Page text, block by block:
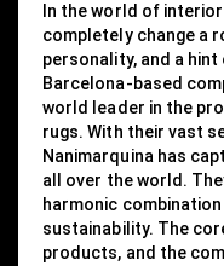
In the world of
completely change a
personality, and a
Barcelona-based
world leader in the
rugs. With their vast
Nanimarquina has
all over the world.
harmonic
sustainability. The
products, and the